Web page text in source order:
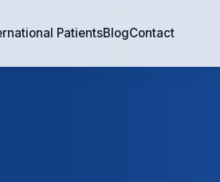
PatientsBlogContact